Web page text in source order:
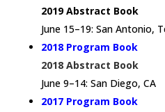
2019 Abstract Book
June 15–19: San Antonio,
2018 Program Book
2018 Abstract Book
June 9–14: San Diego, CA
2017 Program Book